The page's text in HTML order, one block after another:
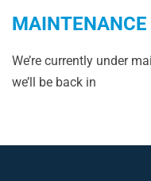
MAINTENANCE
We’re currently under
we’ll be back in